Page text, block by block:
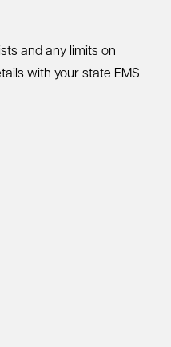
and any limits on
with your state EMS